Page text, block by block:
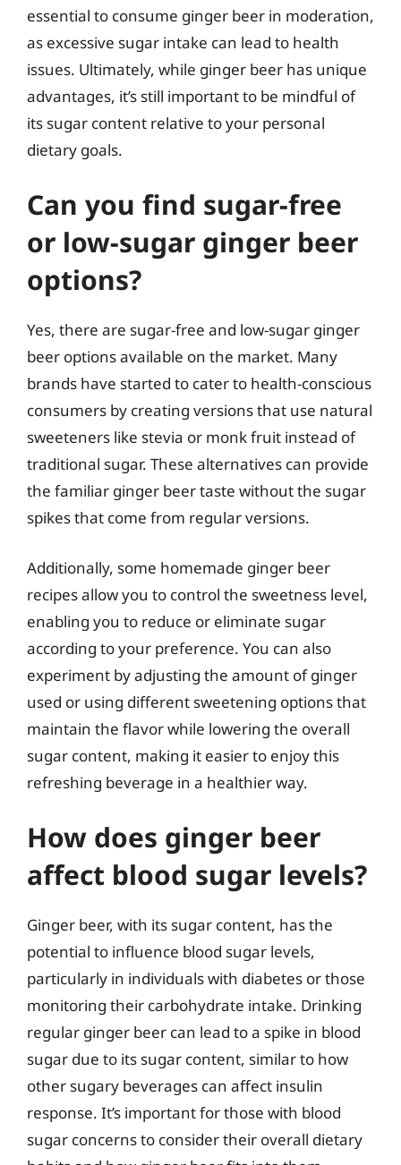
essential to consume ginger beer in moderation,
as excessive sugar intake can lead to health
issues. Ultimately, while ginger beer has unique
advantages, it’s still important to be mindful of
its sugar content relative to your personal
dietary goals.
Can you find sugar-free
or low-sugar ginger beer
options?
Yes, there are sugar-free and low-sugar ginger
beer options available on the market. Many
brands have started to cater to health-conscious
consumers by creating versions that use natural
sweeteners like stevia or monk fruit instead of
traditional sugar. These alternatives can provide
the familiar ginger beer taste without the sugar
spikes that come from regular versions.
Additionally, some homemade ginger beer
recipes allow you to control the sweetness level,
enabling you to reduce or eliminate sugar
according to your preference. You can also
experiment by adjusting the amount of ginger
used or using different sweetening options that
maintain the flavor while lowering the overall
sugar content, making it easier to enjoy this
refreshing beverage in a healthier way.
How does ginger beer
affect blood sugar levels?
Ginger beer, with its sugar content, has the
potential to influence blood sugar levels,
particularly in individuals with diabetes or those
monitoring their carbohydrate intake. Drinking
regular ginger beer can lead to a spike in blood
sugar due to its sugar content, similar to how
other sugary beverages can affect insulin
response. It’s important for those with blood
sugar concerns to consider their overall dietary